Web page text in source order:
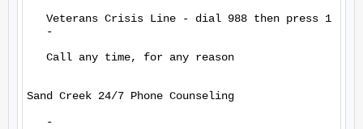
Veterans Crisis Line - dial 988 then press 1
-
Call any time, for any reason
Sand Creek 24/7 Phone Counseling
-